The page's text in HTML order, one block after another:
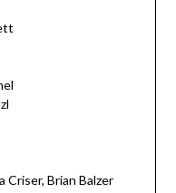
Criser, Brian Balzer